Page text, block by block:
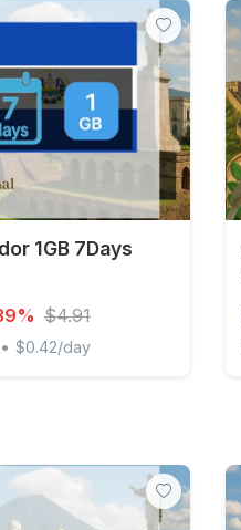
1GB 7Days
$4.91
• $0.42/day